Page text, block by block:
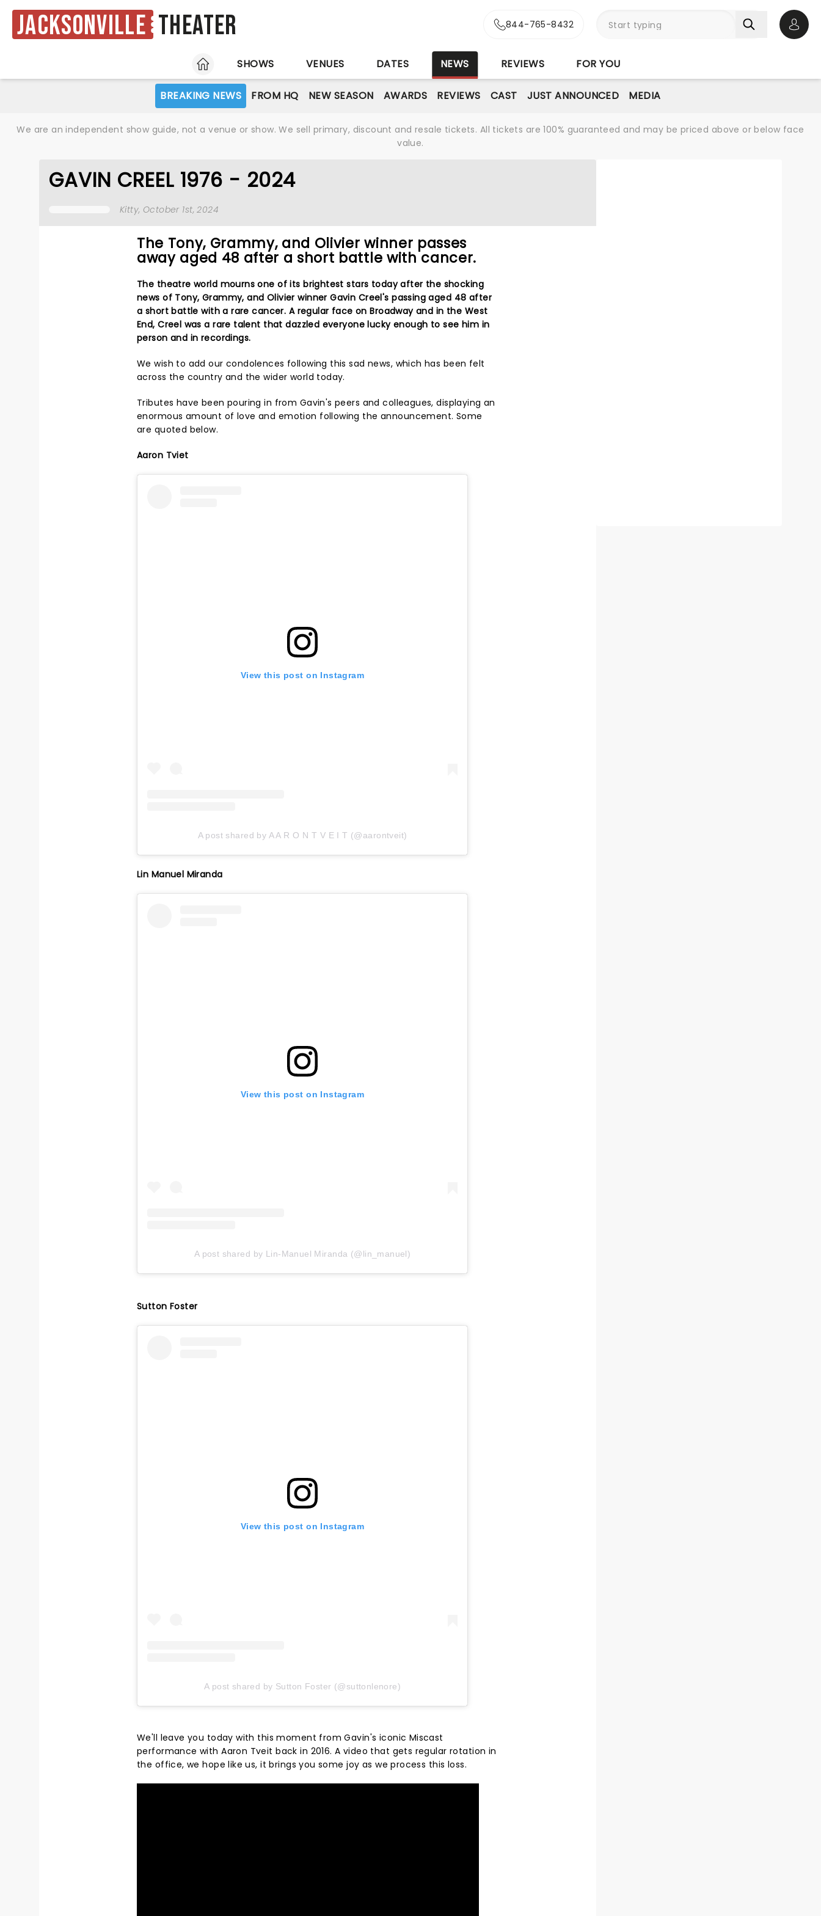
Jacksonville Theater 844-765-8432
HOME
SHOWS VENUES DATES NEWS REVIEWS FOR YOU
BREAKING NEWS FROM HQ NEW SEASON AWARDS REVIEWS CAST JUST ANNOUNCED MEDIA
We are an independent show guide, not a venue or show. We sell primary, discount and resale tickets. All tickets are 100% guaranteed and may be priced above or below face
value.
GAVIN CREEL 1976 - 2024
Kitty, October 1st, 2024
The Tony, Grammy, and Olivier winner passes
away aged 48 after a short battle with cancer.
The theatre world mourns one of its brightest stars today after the shocking
news of Tony, Grammy, and Olivier winner Gavin Creel's passing aged 48 after
a short battle with a rare cancer. A regular face on Broadway and in the West
End, Creel was a rare talent that dazzled everyone lucky enough to see him in
person and in recordings.
We wish to add our condolences following this sad news, which has been felt
across the country and the wider world today.
Tributes have been pouring in from Gavin's peers and colleagues, displaying an
enormous amount of love and emotion following the announcement. Some
are quoted below.
Aaron Tviet
View this post on Instagram
A post shared by A A R O N T V E I T (@aarontveit)
Lin Manuel Miranda
View this post on Instagram
A post shared by Lin-Manuel Miranda (@lin_manuel)
Sutton Foster
View this post on Instagram
A post shared by Sutton Foster (@suttonlenore)
We'll leave you today with this moment from Gavin's iconic Miscast
performance with Aaron Tveit back in 2016. A video that gets regular rotation in
the office, we hope like us, it brings you some joy as we process this loss.